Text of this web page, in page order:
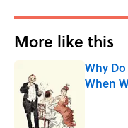
More like this
Why
When